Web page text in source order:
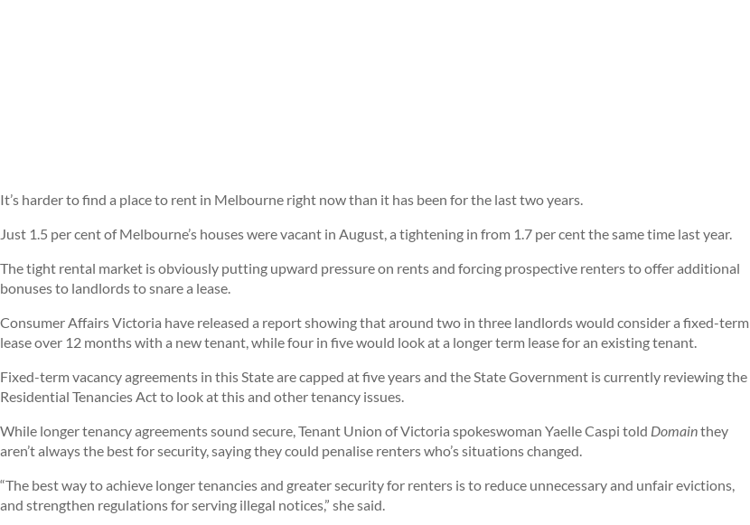
It’s harder to find a place to rent in Melbourne right now than it has been for the last two years.
Just 1.5 per cent of Melbourne’s houses were vacant in August, a tightening in from 1.7 per cent the same time last year.
The tight rental market is obviously putting upward pressure on rents and forcing prospective renters to offer additional
bonuses to landlords to snare a lease.
Consumer Affairs Victoria have released a report showing that around two in three landlords would consider a fixed-term
lease over 12 months with a new tenant, while four in five would look at a longer term lease for an existing tenant.
Fixed-term vacancy agreements in this State are capped at five years and the State Government is currently reviewing the
Residential Tenancies Act to look at this and other tenancy issues.
While longer tenancy agreements sound secure, Tenant Union of Victoria spokeswoman Yaelle Caspi told Domainthey
aren’t always the best for security, saying they could penalise renters who’s situations changed.
“The best way to achieve longer tenancies and greater security for renters is to reduce unnecessary and unfair evictions,
and strengthen regulations for serving illegal notices,” she said.